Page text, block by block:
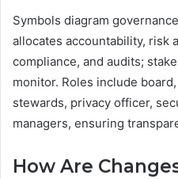
Symbols diagram
allocates accountability, risk
compliance, and audits;
monitor. Roles include
stewards, privacy officer,
managers, ensuring
How Are